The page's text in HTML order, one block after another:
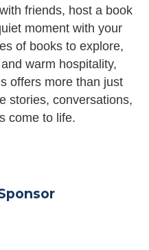
friends, host a book
moment with your
of books to explore,
warm hospitality,
offers more than just
stories, conversations,
come to life.